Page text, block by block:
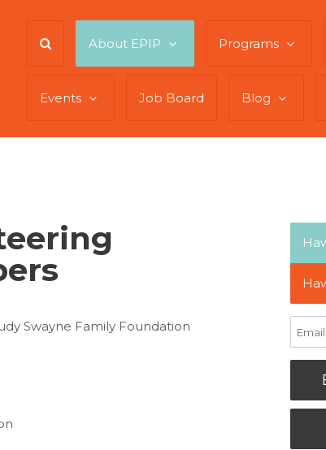
About EPIP Programs
Events Job Board Blog
Swayne Family Foundation